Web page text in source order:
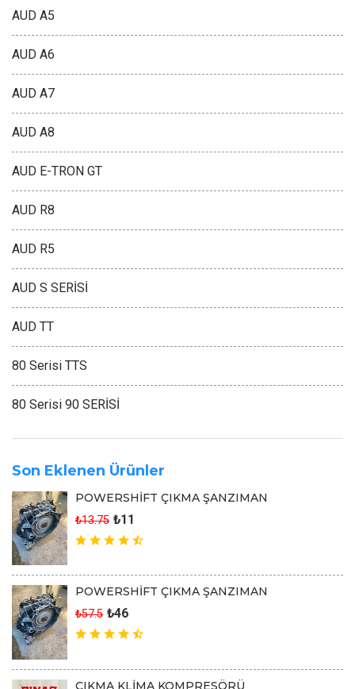
AUD A5
AUD A6
AUD A7
AUD A8
AUD E-TRON GT
AUD R8
AUD R5
AUD S SERİSİ
AUD TT
80 Serisi TTS
80 Serisi 90 SERİSİ
Son Eklenen Ürünler
POWERSHİFT ÇIKMA ŞANZIMAN
₺13.75 ₺11
POWERSHİFT ÇIKMA ŞANZIMAN
₺57.5 ₺46
ÇIKMA KLİMA KOMPRESÖRÜ